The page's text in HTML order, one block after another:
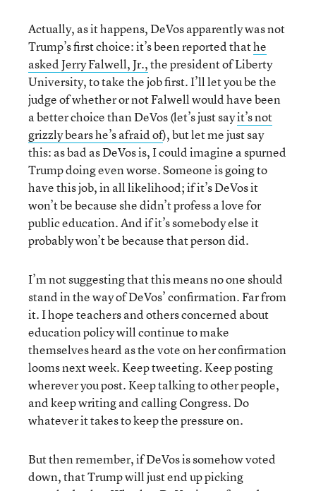
Actually, as it happens, DeVos apparently was not
Trump’s first choice: it’s been reported thathe
asked Jerry Falwell, Jr.,the president of Liberty
University, to take the job first. I’ll let you be the
judge of whether or not Falwell would have been
a better choice than DeVos (let’s just sayit’s not
grizzly bears he’s afraid of), but let me just say
this: as bad as DeVos is, I could imagine a spurned
Trump doing even worse. Someone is going to
have this job, in all likelihood; if it’s DeVos it
won’t be because she didn’t profess a love for
public education. And if it’s somebody else it
probably won’t be because that person did.
I’m not suggesting that this means no one should
stand in the way of DeVos’ confirmation. Far from
it. I hope teachers and others concerned about
education policy will continue to make
themselves heard as the vote on her confirmation
looms next week. Keep tweeting. Keep posting
wherever you post. Keep talking to other people,
and keep writing and calling Congress. Do
whatever it takes to keep the pressure on.
But then remember, if DeVos is somehow voted
down, that Trump will just end up picking